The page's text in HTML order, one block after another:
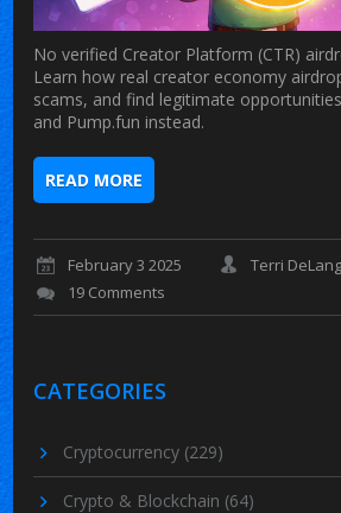
No verified Creator Platform (CTR)
Learn how real creator economy
scams, and find legitimate
and Pump.fun instead.
READ MORE
February 3 2025
Terri
19 Comments
CATEGORIES
Cryptocurrency (229)
Crypto & Blockchain (64)